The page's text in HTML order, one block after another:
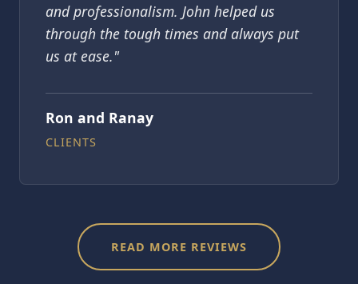
and professionalism. John helped us
through the tough times and always put
us at ease."
Ron and Ranay
CLIENTS
READ MORE REVIEWS